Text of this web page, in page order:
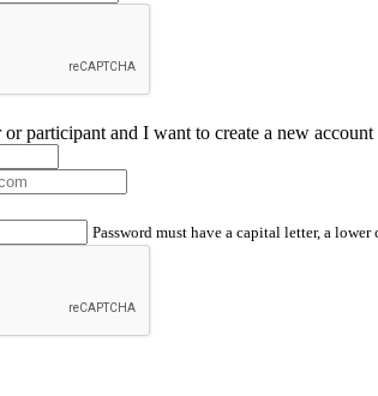
participant and I want to create a new account
Password must have a capital letter, a